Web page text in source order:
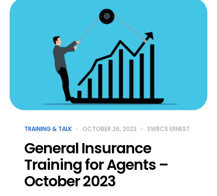
TRAINING & TALK OCTOBER 26, 2023 SWRCS ERNEST
General Insurance
Training for Agents –
October 2023